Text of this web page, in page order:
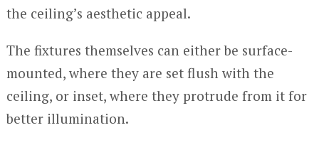
the ceiling’s aesthetic appeal.
The fixtures themselves can either be surface-
mounted, where they are set flush with the
ceiling, or inset, where they protrude from it for
better illumination.